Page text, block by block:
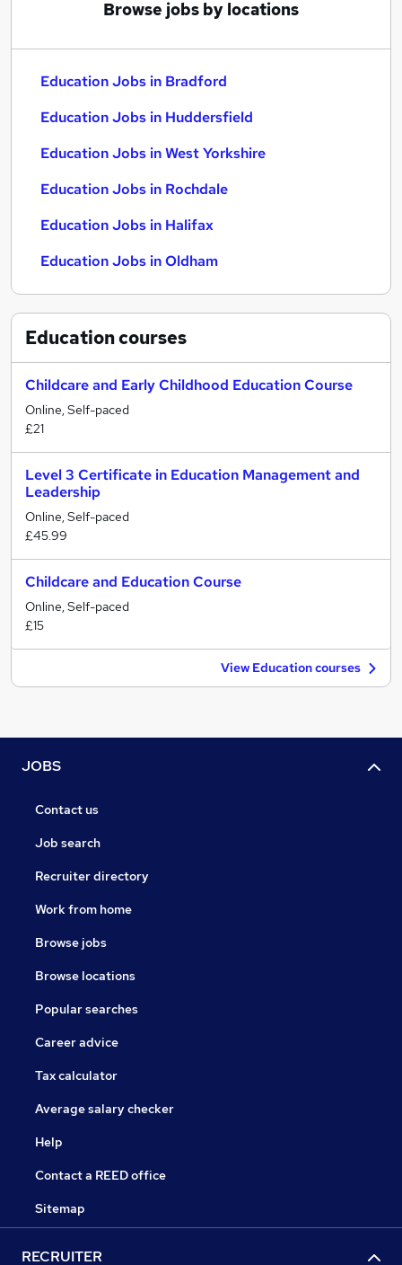
Browse jobs by locations
Education Jobs in Bradford
Education Jobs in Huddersfield
Education Jobs in West Yorkshire
Education Jobs in Rochdale
Education Jobs in Halifax
Education Jobs in Oldham
Educationcourses
Childcare and Early Childhood Education Course
Online, Self-paced
£21
Level 3 Certificate in Education Management and
Leadership
Online, Self-paced
£45.99
Childcare and Education Course
Online, Self-paced
£15
View Education courses
JOBS
Contact us
Job search
Recruiter directory
Work from home
Browse jobs
Browse locations
Popular searches
Career advice
Tax calculator
Average salary checker
Help
Contact a REED office
Sitemap
RECRUITER